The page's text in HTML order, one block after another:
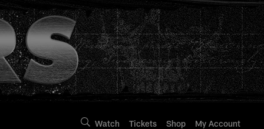
Watch Tickets Shop My Account